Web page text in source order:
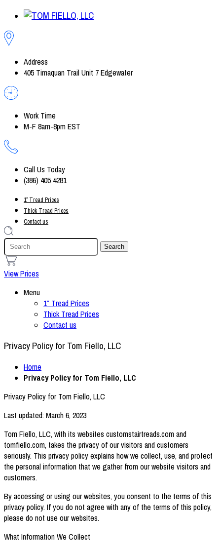
Address
405 Timaquan Trail Unit 7 Edgewater
Work Time
M-F 8am-8pm EST
Call Us Today
(386) 405 4281
1″ Tread Prices
Thick Tread Prices
Contact us
1
View Prices
Menu
1″ Tread Prices
Thick Tread Prices
Contact us
Privacy Policy for Tom Fiello, LLC
Home
Privacy Policy for Tom Fiello, LLC
Privacy Policy for Tom Fiello, LLC
Last updated: March 6, 2023
Tom Fiello, LLC, with its websites customstairtreads.com and
tomfiello.com, takes the privacy of our visitors and customers
seriously. This privacy policy explains how we collect, use, and protect
the personal information that we gather from our website visitors and
customers.
By accessing or using our websites, you consent to the terms of this
privacy policy. If you do not agree with any of the terms of this policy,
please do not use our websites.
What Information We Collect